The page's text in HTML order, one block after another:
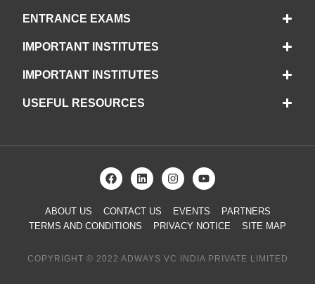
ENTRANCE EXAMS
IMPORTANT INSTITUTES
IMPORTANT INSTITUTES
USEFUL RESOURCES
ABOUT US CONTACT US EVENTS
PARTNERS
TERMS AND CONDITIONS
PRIVACY NOTICE SITE MAP
COPYRIGHT © 2022 ADWAYS VC INDIA PRIVATE LIMITED